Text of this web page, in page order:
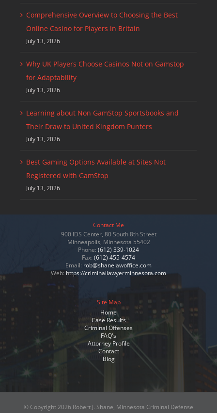
Comprehensive Overview to Choosing the Best
Online Casino for Players in Britain
July 13, 2026
Why UK Players Choose Casinos Not on Gamstop
for Adaptability
July 13, 2026
Learning about Non GamStop Sportsbooks and
Their Draw to United Kingdom Punters
July 13, 2026
Best Gaming Options Available at Sites Not
Registered with GamStop
July 13, 2026
Contact Me
900 IDS Center, 80 South 8th Street
Minneapolis, Minnesota 55402
Phone: (612) 339-1024
Fax: (612) 455-4574
Email: rob@shanelawoffice.com
Web: https://criminallawyerminnesota.com
Site Map
Home
Case Results
Criminal Offenses
FAQ's
Attorney Profile
Contact
Blog
© Copyright2026 Robert J. Shane, Minnesota Criminal Defense